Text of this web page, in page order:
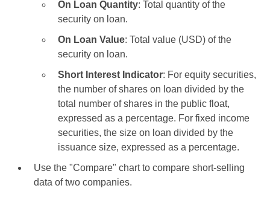
On Loan Quantity: Total quantity of the
security on loan.
On Loan Value: Total value (USD) of the
security on loan.
Short Interest Indicator: For equity securities,
the number of shares on loan divided by the
total number of shares in the public float,
expressed as a percentage. For fixed income
securities, the size on loan divided by the
issuance size, expressed as a percentage.
Use the "Compare" chart to compare short-selling
data of two companies.